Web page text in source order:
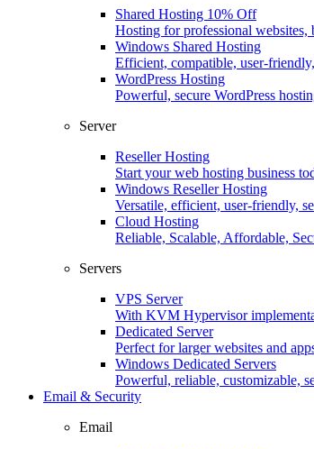
Shared Hosting 10% Off
Hosting for professional websites,
Windows Shared Hosting
Efficient, compatible, user-
WordPress Hosting
Powerful, secure WordPress
Server
Reseller Hosting
Start your web hosting business
Windows Reseller Hosting
Versatile, efficient, user-friendly,
Cloud Hosting
Reliable, Scalable, Affordable,
Servers
VPS Server
With KVM Hypervisor
Dedicated Server
Perfect for larger websites and
Windows Dedicated Servers
Powerful, reliable, customizable,
Email & Security
Email